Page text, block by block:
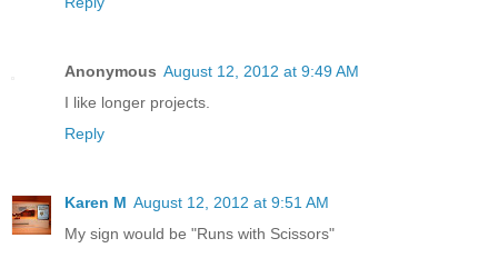
Anonymous August 12, 2012 at 9:49 AM
I like longer projects.
Reply
Karen M August 12, 2012 at 9:51 AM
My sign would be "Runs with Scissors"